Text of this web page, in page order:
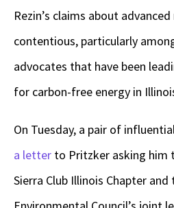
Rezin’s claims about
contentious, particularly
advocates that have been
for carbon-free energy in
On Tuesday, a pair of
a letter to Pritzker asking him
Sierra Club Illinois Chapter and